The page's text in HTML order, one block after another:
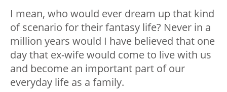
I mean, who would ever dream up that kind
of scenario for their fantasy life? Never in a
million years would I have believed that one
day that ex-wife would come to live with us
and become an important part of our
everyday life as a family.